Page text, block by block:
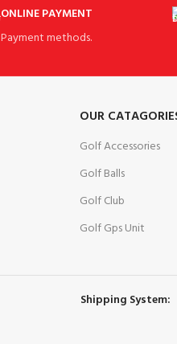
ONLINE PAYMENT
Payment methods.
OUR
Golf Accessories
Golf Balls
Golf Club
Golf Gps Unit
Shipping System: